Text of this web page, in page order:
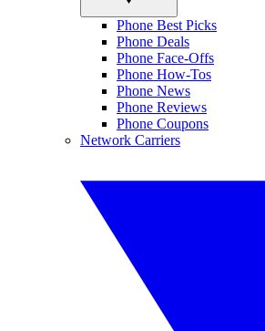
Phone Best Picks
Phone Deals
Phone Face-Offs
Phone How-Tos
Phone News
Phone Reviews
Phone Coupons
Network Carriers